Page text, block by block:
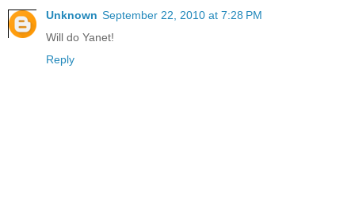
Unknown September 22, 2010 at 7:28 PM
Will do Yanet!
Reply